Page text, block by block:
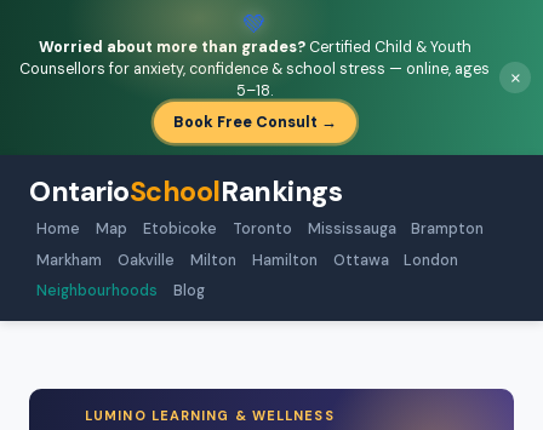
💚
Worried about more than grades?Certified Child & Youth
Counsellors for anxiety, confidence & school stress — online, ages
5–18.
Book Free Consult →
×
OntarioSchoolRankings
Home Map Etobicoke Toronto Mississauga
Brampton
Markham
Oakville Milton Hamilton Ottawa
London
Neighbourhoods
Blog
LUMINO LEARNING & WELLNESS